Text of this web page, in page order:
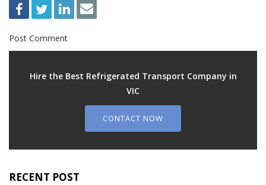
Post Comment
Hire the Best Refrigerated Transport Company in
VIC
CONTACT NOW
RECENT POST